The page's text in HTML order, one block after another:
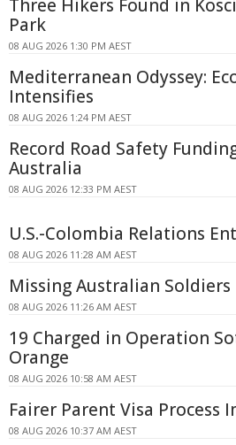
Three Hikers Found in
Park
08 AUG 2026 1:30 PM AEST
Mediterranean Odyssey:
Intensifies
08 AUG 2026 1:24 PM AEST
Record Road Safety
Australia
08 AUG 2026 12:33 PM AEST
U.S.-Colombia Relations
08 AUG 2026 11:28 AM AEST
Missing Australian
08 AUG 2026 11:26 AM AEST
19 Charged in Operation
Orange
08 AUG 2026 10:58 AM AEST
Fairer Parent Visa Process
08 AUG 2026 10:37 AM AEST